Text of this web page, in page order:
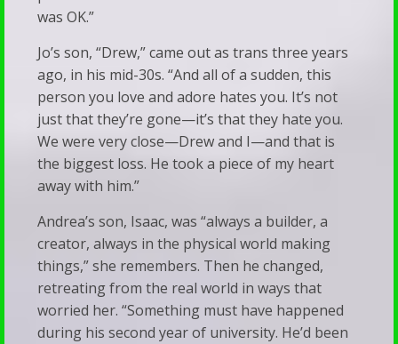
was OK.”
Jo’s son, “Drew,” came out as trans three years
ago, in his mid-30s. “And all of a sudden, this
person you love and adore hates you. It’s not
just that they’re gone—it’s that they hate you.
We were very close—Drew and I—and that is
the biggest loss. He took a piece of my heart
away with him.”
Andrea’s son, Isaac, was “always a builder, a
creator, always in the physical world making
things,” she remembers. Then he changed,
retreating from the real world in ways that
worried her. “Something must have happened
during his second year of university. He’d been